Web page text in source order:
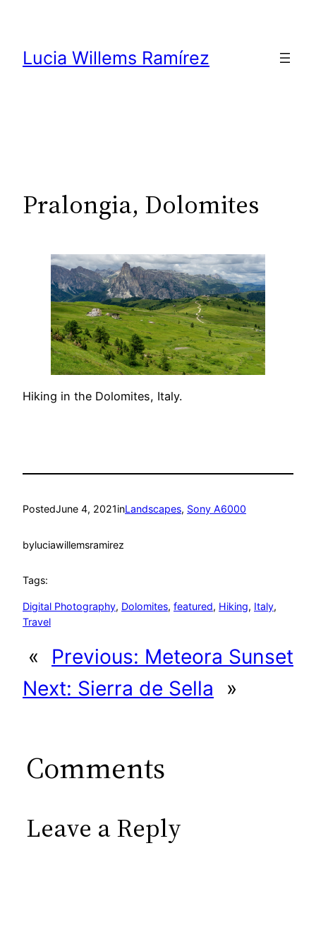
content
Lucia Willems Ramírez
Pralongia, Dolomites
Hiking in the Dolomites, Italy.
PostedJune 4, 2021inLandscapes, Sony A6000
byluciawillemsramirez
Tags:
Digital Photography, Dolomites, featured, Hiking, Italy
Travel
« Previous: Meteora Sunset
Next: Sierra de Sella »
Comments
Leave a Reply